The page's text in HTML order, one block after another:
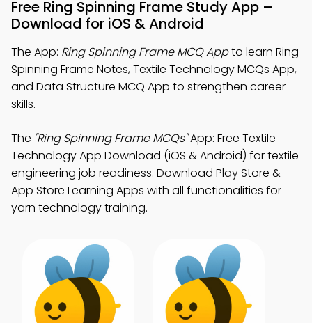
Free Ring Spinning Frame Study App –
Download for iOS & Android
The App: Ring Spinning Frame MCQ Appto learn Ring
Spinning Frame Notes, Textile Technology MCQs App,
and Data Structure MCQ App to strengthen career
skills.
The "Ring Spinning Frame MCQs"App: Free Textile
Technology App Download (iOS & Android) for textile
engineering job readiness. Download Play Store &
App Store Learning Apps with all functionalities for
yarn technology training.